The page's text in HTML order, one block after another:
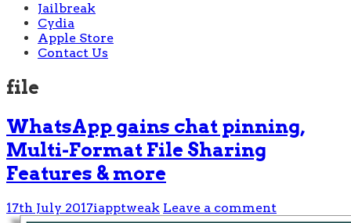
Jailbreak
Cydia
Apple Store
Contact Us
file
WhatsApp gains chat pinning,
Multi-Format File Sharing
Features & more
17th July 2017iapptweak Leave a comment